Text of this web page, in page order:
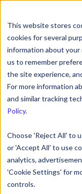
This website stores
cookies for several
information about
us to remember
the site experience,
For more information
and similar tracking
Policy.
Choose 'Reject All' to
or 'Accept All' to use
analytics,
'Cookie Settings' for
controls.
Why
On US
by Serena